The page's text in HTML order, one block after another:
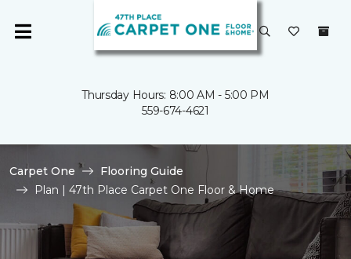
Thursday Hours: 8:00 AM - 5:00 PM
559-674-4621
Carpet One
Flooring Guide
Plan | 47th Place Carpet One Floor & Home